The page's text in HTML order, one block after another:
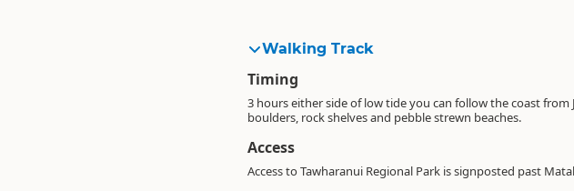
Walking Track
Timing
3 hours either side of low tide you can follow the coast
boulders, rock shelves and pebble strewn beaches.
Access
Access to Tawharanui Regional Park is signposted past